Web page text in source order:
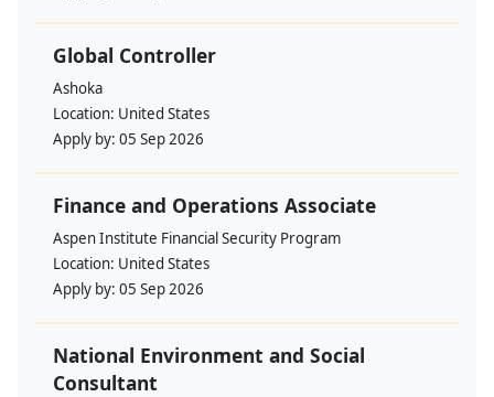
Global Controller
Ashoka
Location: United States
Apply by: 05 Sep 2026
Finance and Operations Associate
Aspen Institute Financial Security Program
Location: United States
Apply by: 05 Sep 2026
National Environment and Social
Consultant